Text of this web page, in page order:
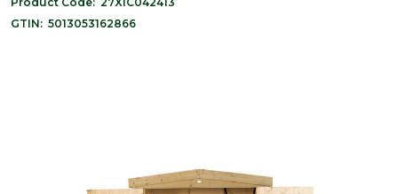
GTIN: 5013053162866